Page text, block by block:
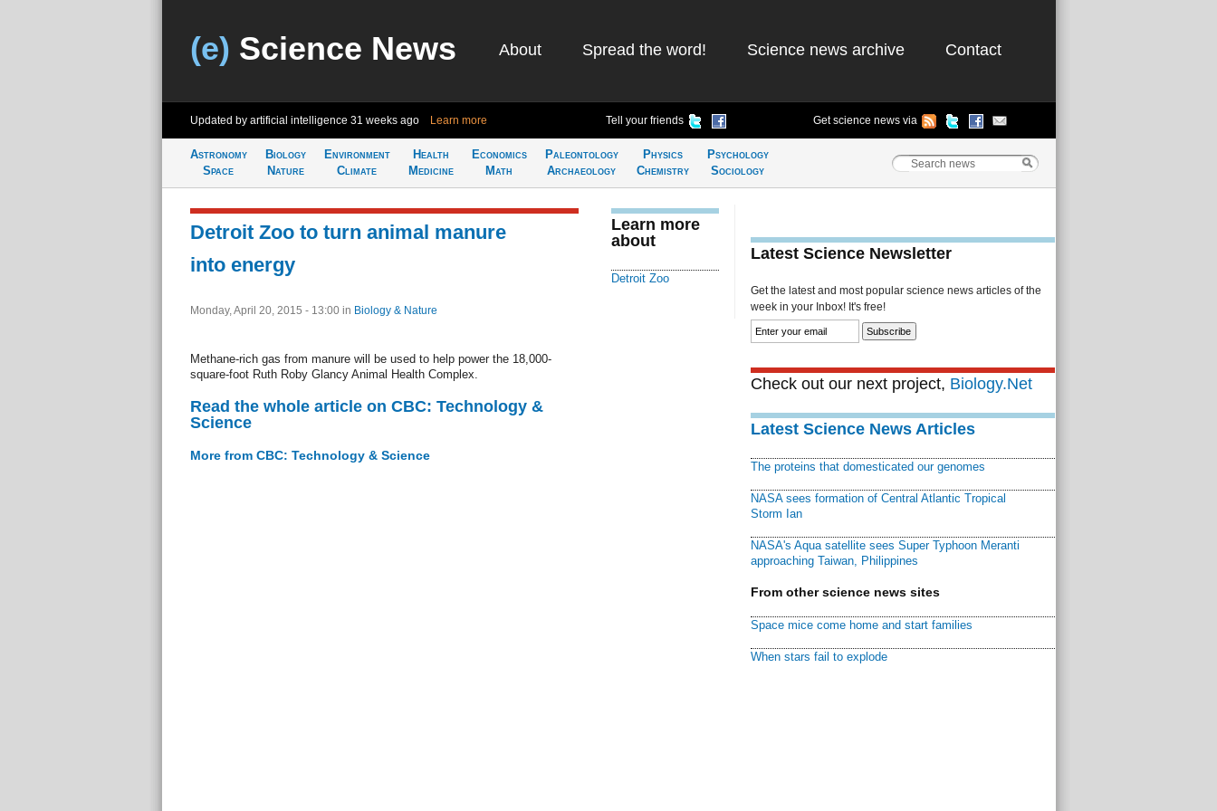
(e) Science News About Spread the word! Science news archive Contact
Updated by artificial intelligence 31 weeks ago Learn more Tell your friends Get science news via
Astronomy
Space
Biology
Nature
Environment
Climate
Health
Medicine
Economics
Math
Paleontology
Archaeology
Physics
Chemistry
Psychology
Sociology
Detroit Zoo to turn animal manure
into energy
Monday, April 20, 2015 - 13:00 in Biology & Nature
Methane-rich gas from manure will be used to help power the 18,000-
square-foot Ruth Roby Glancy Animal Health Complex.
Read the whole article on CBC: Technology &
Science
More from CBC: Technology & Science
Learn more
about
Detroit Zoo
Latest Science Newsletter
Get the latest and most popular science news articles of the
week in your Inbox! It's free!
Check out our next project, Biology.Net
Latest Science News Articles
The proteins that domesticated our genomes
NASA sees formation of Central Atlantic Tropical
Storm Ian
NASA's Aqua satellite sees Super Typhoon Meranti
approaching Taiwan, Philippines
From other science news sites
Space mice come home and start families
When stars fail to explode